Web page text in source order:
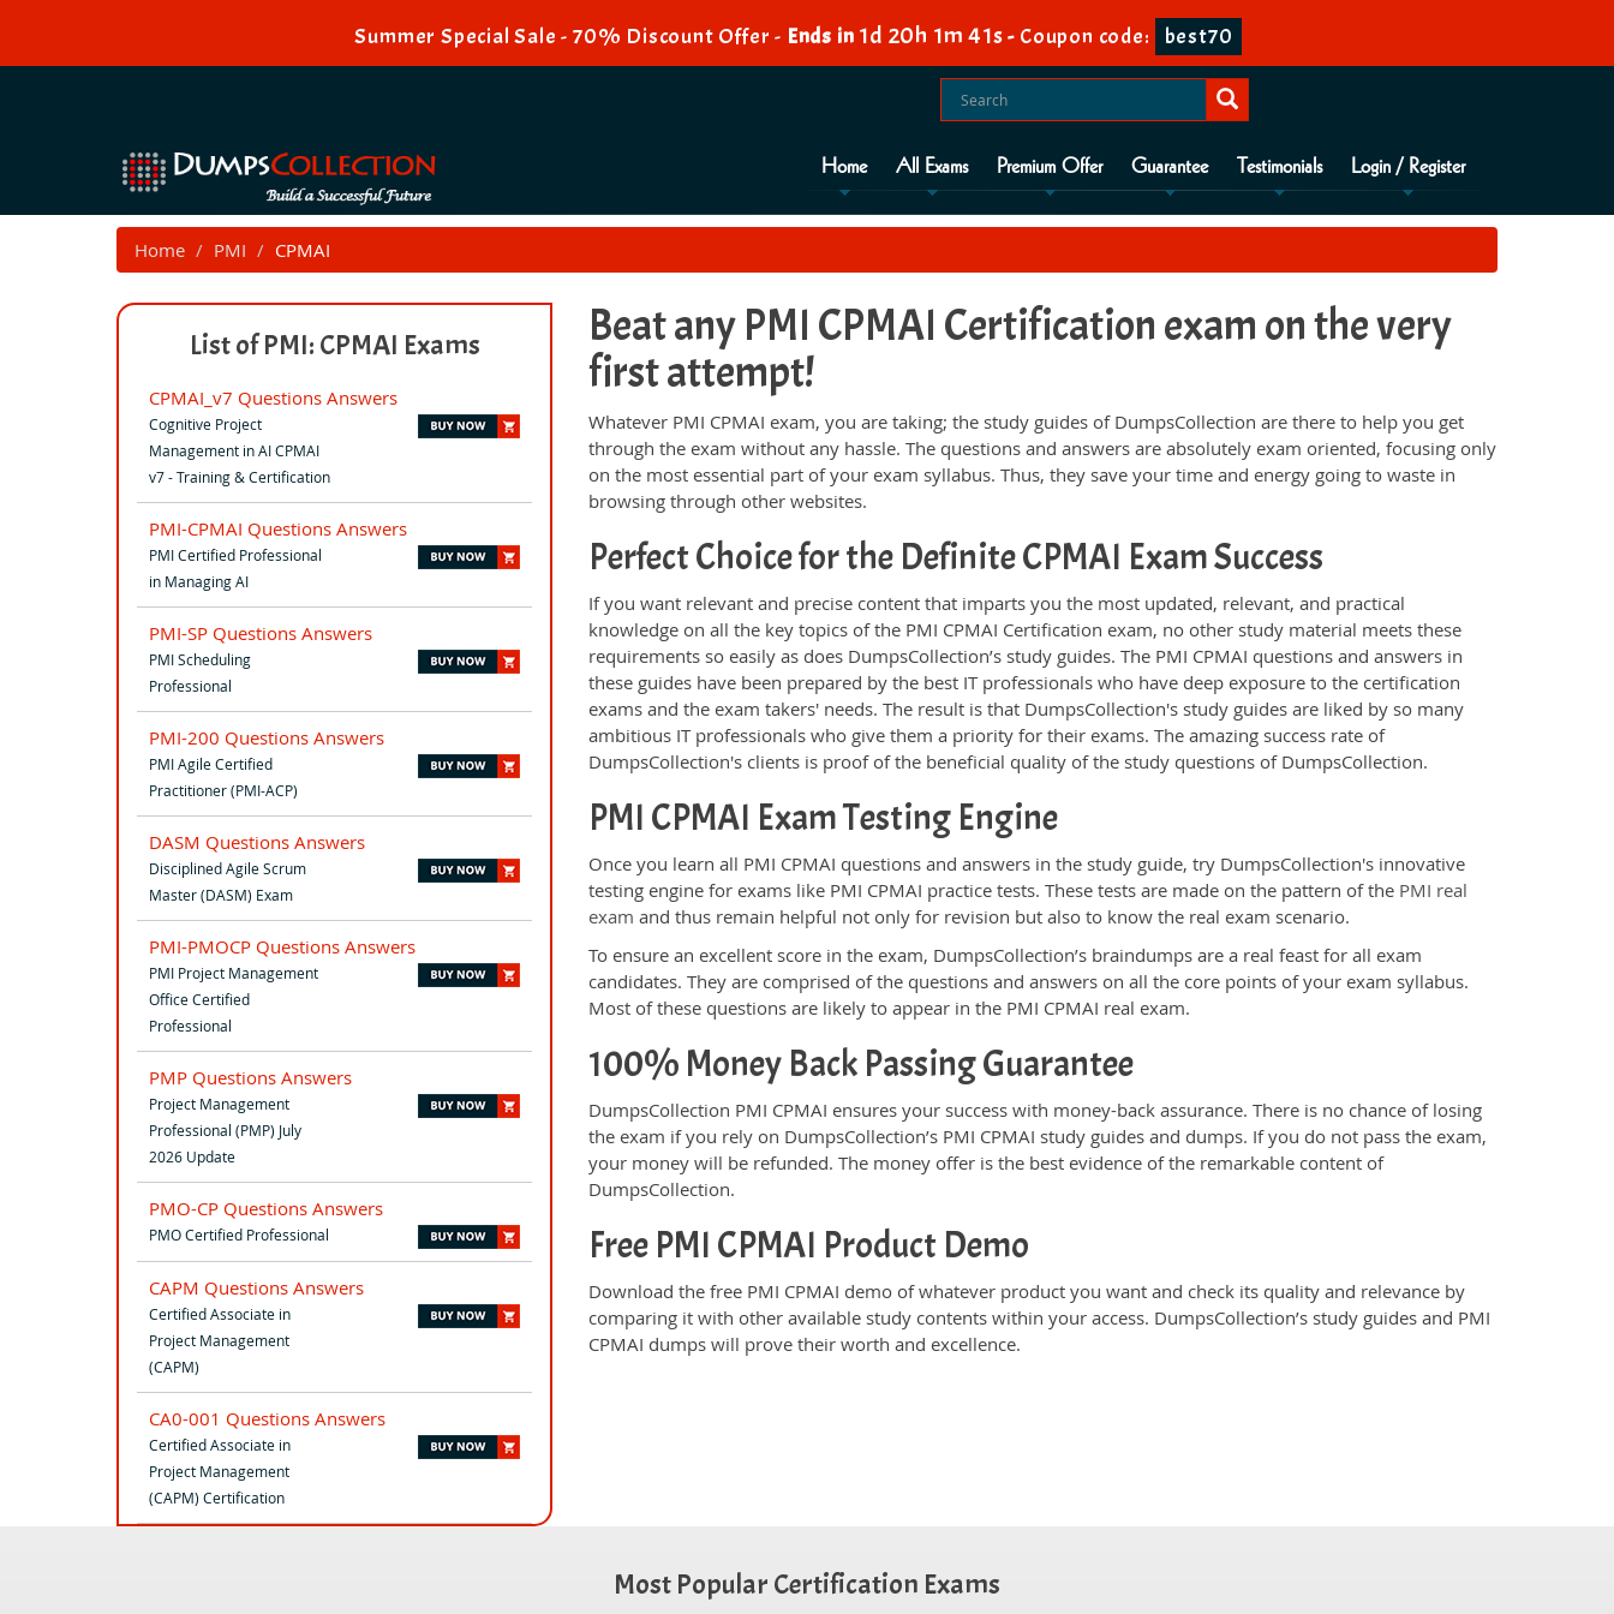
Summer Special Sale - 70% Discount Offer - Ends in 1d 20h 1m 41s- Coupon code: best70
Home All Exams Premium Offer Guarantee Testimonials Login / Register
Home PMI CPMAI
List of PMI: CPMAI Exams
CPMAI_v7 Questions Answers
Cognitive Project
Management in AI CPMAI
v7 - Training & Certification
PMI-CPMAI Questions Answers
PMI Certified Professional
in Managing AI
PMI-SP Questions Answers
PMI Scheduling
Professional
PMI-200 Questions Answers
PMI Agile Certified
Practitioner (PMI-ACP)
DASM Questions Answers
Disciplined Agile Scrum
Master (DASM) Exam
PMI-PMOCP Questions Answers
PMI Project Management
Office Certified
Professional
PMP Questions Answers
Project Management
Professional (PMP) July
2026 Update
PMO-CP Questions Answers
PMO Certified Professional
CAPM Questions Answers
Certified Associate in
Project Management
(CAPM)
CA0-001 Questions Answers
Certified Associate in
Project Management
(CAPM) Certification
Beat any PMI CPMAI Certification exam on the very
first attempt!
Whatever PMI CPMAI exam, you are taking; the study guides of DumpsCollection are there to help you get
through the exam without any hassle. The questions and answers are absolutely exam oriented, focusing only
on the most essential part of your exam syllabus. Thus, they save your time and energy going to waste in
browsing through other websites.
Perfect Choice for the Definite CPMAI Exam Success
If you want relevant and precise content that imparts you the most updated, relevant, and practical
knowledge on all the key topics of the PMI CPMAI Certification exam, no other study material meets these
requirements so easily as does DumpsCollection’s study guides. The PMI CPMAI questions and answers in
these guides have been prepared by the best IT professionals who have deep exposure to the certification
exams and the exam takers' needs. The result is that DumpsCollection's study guides are liked by so many
ambitious IT professionals who give them a priority for their exams. The amazing success rate of
DumpsCollection's clients is proof of the beneficial quality of the study questions of DumpsCollection.
PMI CPMAI Exam Testing Engine
Once you learn all PMI CPMAI questions and answers in the study guide, try DumpsCollection's innovative
testing engine for exams like PMI CPMAI practice tests. These tests are made on the pattern of the PMI real
exam and thus remain helpful not only for revision but also to know the real exam scenario.
To ensure an excellent score in the exam, DumpsCollection’s braindumps are a real feast for all exam
candidates. They are comprised of the questions and answers on all the core points of your exam syllabus.
Most of these questions are likely to appear in the PMI CPMAI real exam.
100% Money Back Passing Guarantee
DumpsCollection PMI CPMAI ensures your success with money-back assurance. There is no chance of losing
the exam if you rely on DumpsCollection’s PMI CPMAI study guides and dumps. If you do not pass the exam,
your money will be refunded. The money offer is the best evidence of the remarkable content of
DumpsCollection.
Free PMI CPMAI Product Demo
Download the free PMI CPMAI demo of whatever product you want and check its quality and relevance by
comparing it with other available study contents within your access. DumpsCollection’s study guides and PMI
CPMAI dumps will prove their worth and excellence.
Most Popular Certification Exams